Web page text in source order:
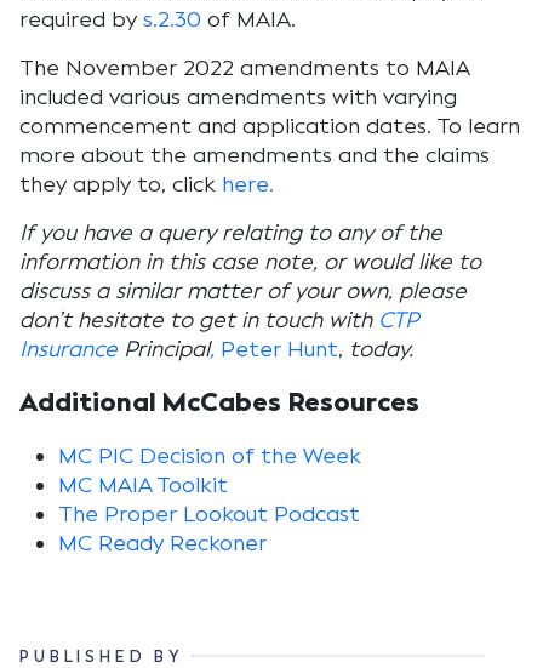
required by s.2.30 of MAIA.
The November 2022 amendments to MAIA
included various amendments with varying
commencement and application dates. To learn
more about the amendments and the claims
they apply to, click here.
If you have a query relating to any of the
information in this case note, or would like to
discuss a similar matter of your own, please
don’t hesitate to get in touch with CTP
Insurance Principal, Peter Hunt, today.
Additional McCabes Resources
MC PIC Decision of the Week
MC MAIA Toolkit
The Proper Lookout Podcast
MC Ready Reckoner
PUBLISHED BY